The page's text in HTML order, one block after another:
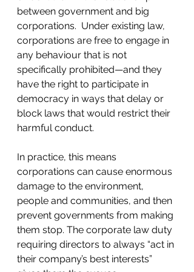
between government and big
corporations.  Under existing law,
corporations are free to engage in
any behaviour that is not
specifically prohibited—and they
have the right to participate in
democracy in ways that delay or
block laws that would restrict their
harmful conduct.
In practice, this means
corporations can cause enormous
damage to the environment,
people and communities, and then
prevent governments from making
them stop. The corporate law duty
requiring directors to always “act in
their company’s best interests”